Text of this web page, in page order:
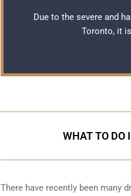
Due to the severe and
Toronto, it
WHAT TO DO
There have recently been many